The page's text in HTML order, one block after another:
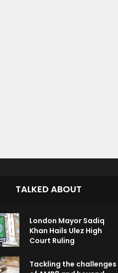
TALKED ABOUT
London Mayor Sadiq
Khan Hails Ulez High
Court Ruling
Tackling the challenges